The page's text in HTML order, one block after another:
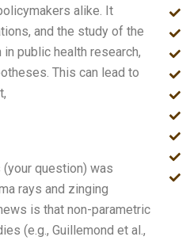
alike. It
and the study of the
public health research,
This can lead to
(your question) was
rays and zinging
is that non-parametric
(e.g., Guillemond et al.,